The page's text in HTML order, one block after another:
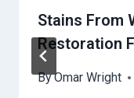
Stains From
Restoration
ByOmar Wright